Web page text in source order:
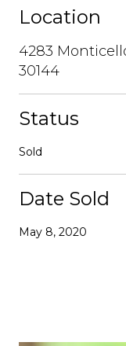
Location
4283
30144
Status
Sold
Date Sold
May 8, 2020